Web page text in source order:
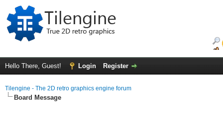
Hello There, Guest! Login Register
Tilengine - The 2D retro graphics engine forum
Board Message